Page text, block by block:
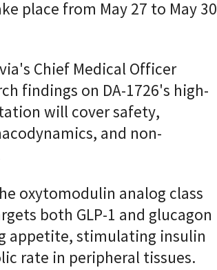
place from May 27 to May 30
Chief Medical Officer
findings on DA-1726's high-
will cover safety,
and non-
oxytomodulin analog class
both GLP-1 and glucagon
appetite, stimulating insulin
rate in peripheral tissues.